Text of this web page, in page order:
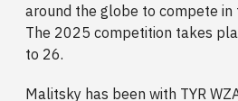
around the globe to compete in
The 2025 competition takes
to 26.
Malitsky has been with TYR